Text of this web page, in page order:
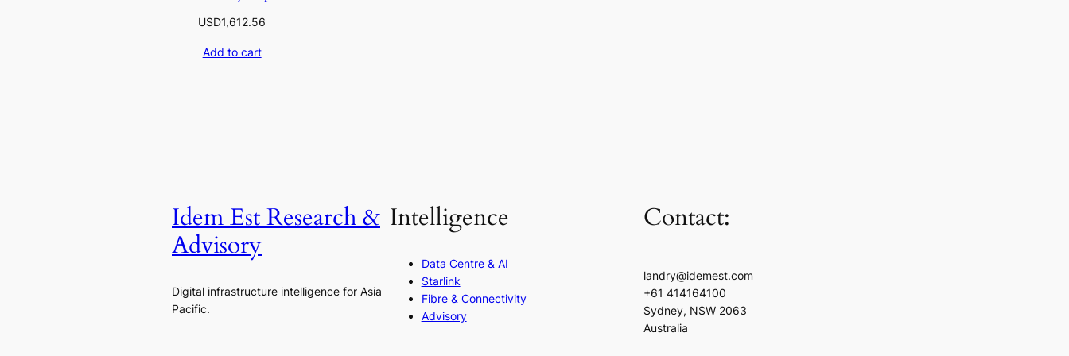
USD1,612.56
Add to cart
Idem Est Research &
Advisory
Digital infrastructure intelligence for Asia
Pacific.
Intelligence
Data Centre & AI
Starlink
Fibre & Connectivity
Advisory
Contact:
landry@idemest.com
+61 414164100
Sydney, NSW 2063
Australia